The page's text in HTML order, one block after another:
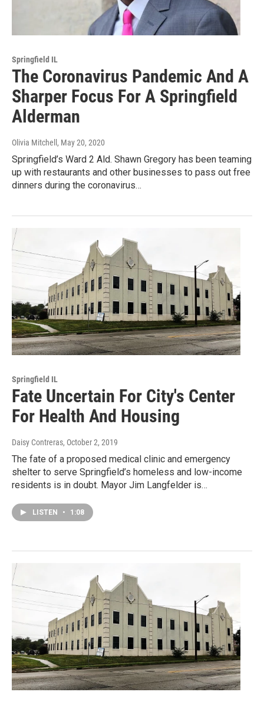
Springfield IL
The Coronavirus Pandemic And A
Sharper Focus For A Springfield
Alderman
Olivia Mitchell , May 20, 2020
Springfield’s Ward 2 Ald. Shawn Gregory has been teaming
up with restaurants and other businesses to pass out free
dinners during the coronavirus…
Springfield IL
Fate Uncertain For City's Center
For Health And Housing
Daisy Contreras, October 2, 2019
The fate of a proposed medical clinic and emergency
shelter to serve Springfield’s homeless and low-income
residents is in doubt. Mayor Jim Langfelder is…
LISTEN • 1:08